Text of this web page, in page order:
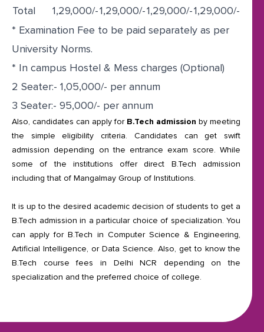
Total
1,29,000/-1,29,000/-1,29,000/-1,29,000/-
* Examination Fee to be paid separately as per
University Norms.
* In campus Hostel & Mess charges (Optional)
2 Seater:- 1,05,000/- per annum
3 Seater:- 95,000/- per annum
Also, candidates can apply forB.Tech admission by meeting
the simple eligibility criteria. Candidates can get swift
admission depending on the entrance exam score. While
some of the institutions offer direct B.Tech admission
including that of Mangalmay Group of Institutions.
It is up to the desired academic decision of students to get a
B.Tech admission in a particular choice of specialization. You
can apply for B.Tech in Computer Science & Engineering,
Artificial Intelligence, or Data Science. Also, get to know the
B.Tech course fees in Delhi NCR depending on the
specialization and the preferred choice of college.